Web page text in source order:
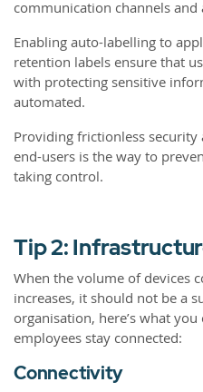
communication channels and
Enabling auto-labelling to
retention labels ensure that
with protecting sensitive
automated.
Providing frictionless
end-users is the way to
taking control.
Tip 2:
When the volume of devices
increases, it should not be a
organisation, here’s what
employees stay connected:
Connectivity